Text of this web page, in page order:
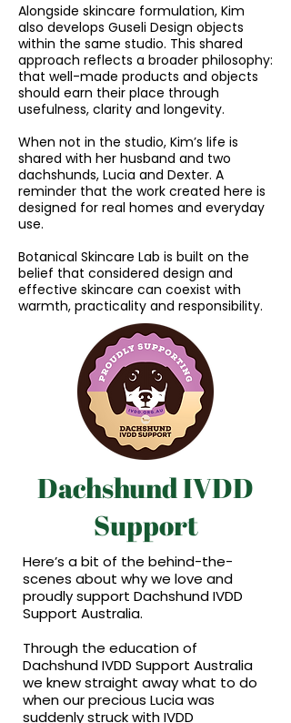
Alongside skincare formulation, Kim
also develops Guseli Design objects
within the same studio. This shared
approach reflects a broader philosophy:
that well-made products and objects
should earn their place through
usefulness, clarity and longevity.
When not in the studio, Kim’s life is
shared with her husband and two
dachshunds, Lucia and Dexter. A
reminder that the work created here is
designed for real homes and everyday
use.
Botanical Skincare Lab is built on the
belief that considered design and
effective skincare can coexist with
warmth, practicality and responsibility.
Dachshund IVDD
Support
Here’s a bit of the behind-the-
scenes about why we love and
proudly support Dachshund IVDD
Support Australia.
Through the education of
Dachshund IVDD Support Australia
we knew straight away what to do
when our precious Lucia was
suddenly struck with IVDD